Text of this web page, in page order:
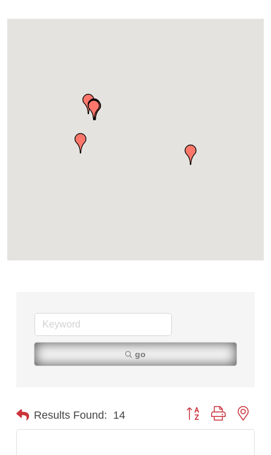
Zephyr Fitness Club
Roers Companies
Visit Tanzania
go
Results Found: 14 Button group with